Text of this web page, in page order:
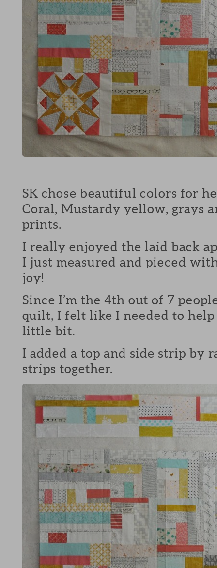
SK chose beautiful colors for
Coral, Mustardy yellow, grays
prints.
I really enjoyed the laid back
I just measured and pieced
joy!
Since I’m the 4th out of 7
quilt, I felt like I needed to help
little bit.
I added a top and side strip by
strips together.